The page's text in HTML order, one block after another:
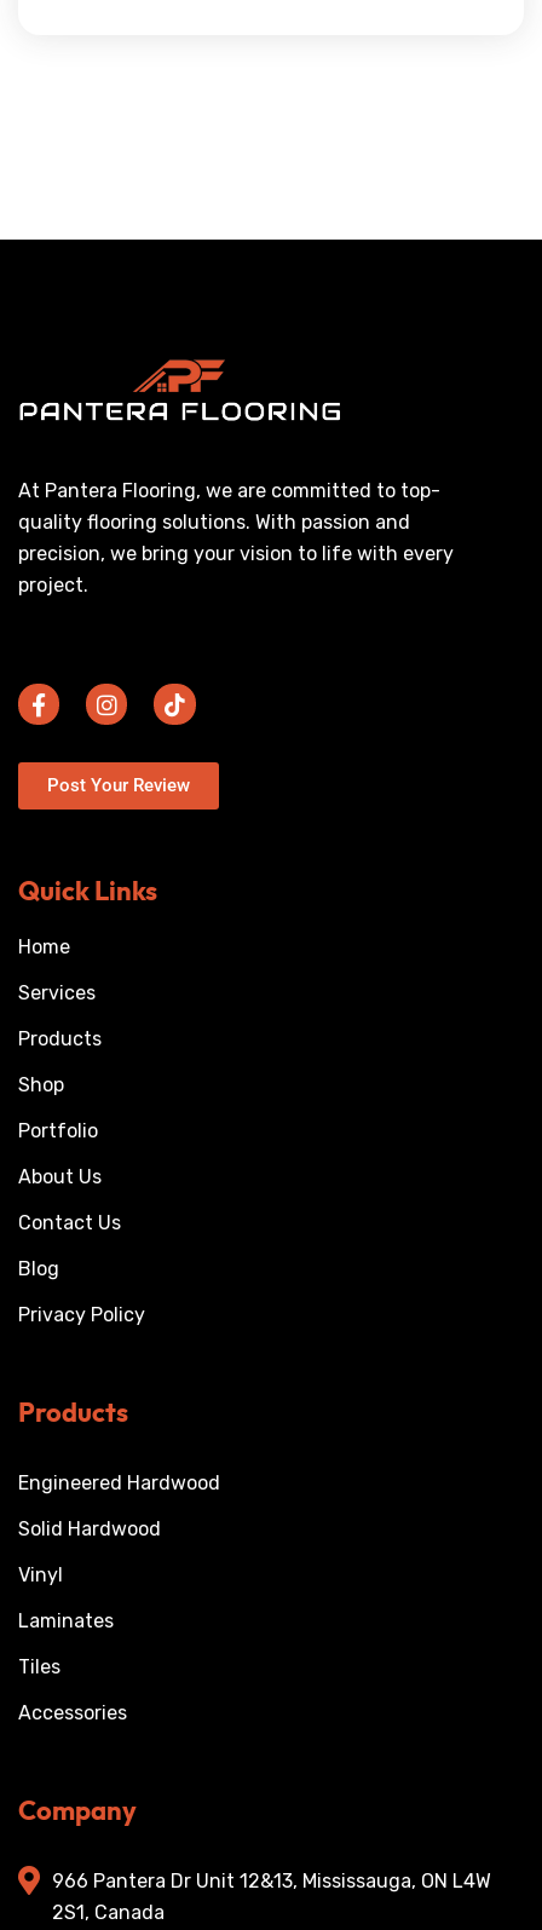
At Pantera Flooring, we are committed to top-
quality flooring solutions. With passion and
precision, we bring your vision to life with every
project.
Post Your Review
Quick Links
Home
Services
Products
Shop
Portfolio
About Us
Contact Us
Blog
Privacy Policy
Products
Engineered Hardwood
Solid Hardwood
Vinyl
Laminates
Tiles
Accessories
Company
966 Pantera Dr Unit 12&13, Mississauga, ON L4W
2S1, Canada